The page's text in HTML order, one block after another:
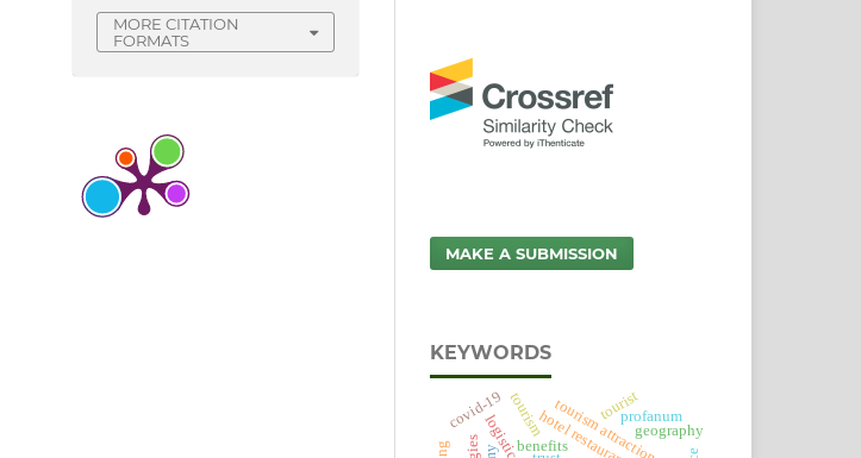
MORE CITATION
FORMATS
MAKE A SUBMISSION
KEYWORDS
hotel restaurant
tourism attractions
benefits
tourism tourist
geography
profanum
covid-19